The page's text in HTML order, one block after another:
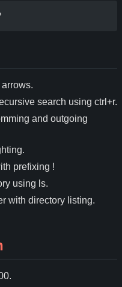
search using ctrl+r.
and outgoing
prefixing !
using ls.
with directory listing.